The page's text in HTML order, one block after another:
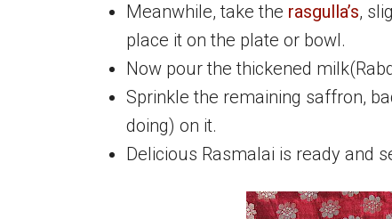
Meanwhile, take the rasgulla’s,
place it on the plate or bowl.
Now pour the thickened
Sprinkle the remaining saffron,
doing) on it.
Delicious Rasmalai is ready and